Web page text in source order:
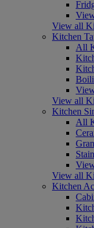
View all
Kitchen
All
View all
Kitchen
All
View all
Kitchen